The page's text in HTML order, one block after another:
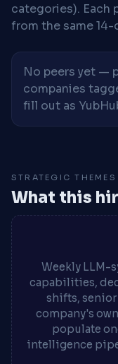
categories). Each
from the same 14-
No peers yet —
companies
fill out as
STRATEGIC THEMES
What this
Weekly LLM-
capabilities,
shifts,
company's
populate
intelligence